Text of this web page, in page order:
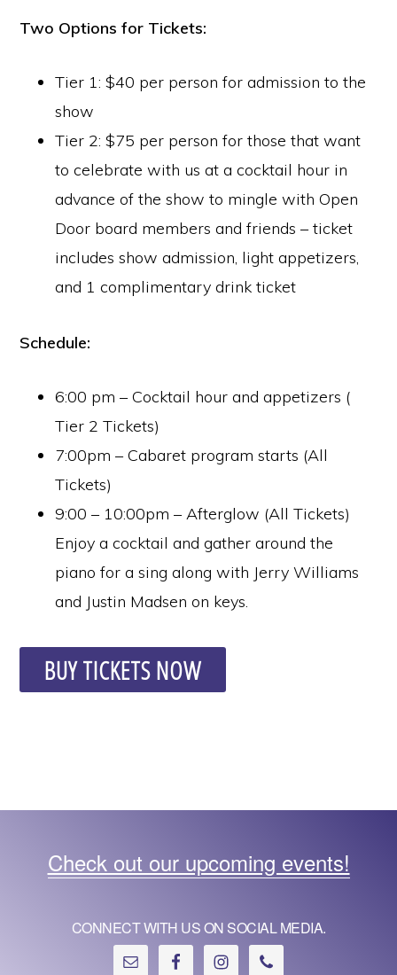
Two Options for Tickets:
Tier 1: $40 per person for admission to the
show
Tier 2: $75 per person for those that want
to celebrate with us at a cocktail hour in
advance of the show to mingle with Open
Door board members and friends – ticket
includes show admission, light appetizers,
and 1 complimentary drink ticket
Schedule:
6:00 pm – Cocktail hour and appetizers (
Tier 2 Tickets)
7:00pm – Cabaret program starts (All
Tickets)
9:00 – 10:00pm – Afterglow (All Tickets)
Enjoy a cocktail and gather around the
piano for a sing along with Jerry Williams
and Justin Madsen on keys.
BUY TICKETS NOW
Check out our upcoming events!
CONNECT WITH US ON SOCIAL MEDIA.